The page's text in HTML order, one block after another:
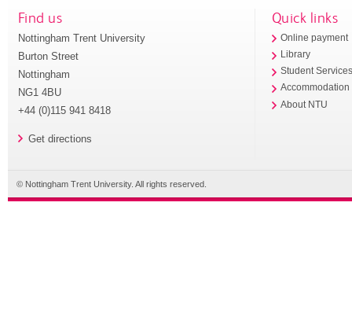
Find us
Nottingham Trent University
Burton Street
Nottingham
NG1 4BU
+44 (0)115 941 8418
Get directions
Quick links
Online payment
Library
Student
Accommodation
About NTU
© Nottingham Trent University. All rights reserved.